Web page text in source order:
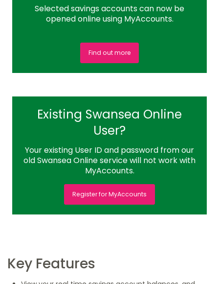
Selected savings accounts can now be
opened online using MyAccounts.
Find out more
Existing Swansea Online
User?
Your existing User ID and password from our
old Swansea Online service will not work with
MyAccounts.
Register for MyAccounts
Key Features